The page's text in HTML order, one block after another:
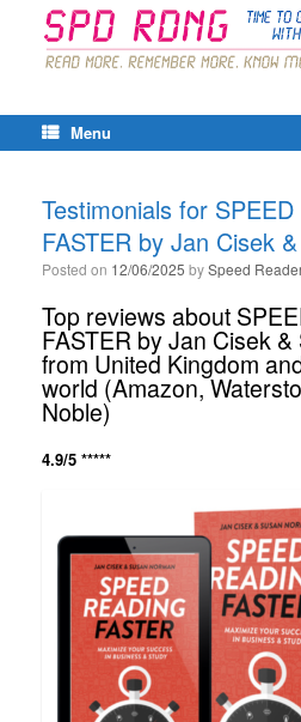
Menu
Testimonials for
FASTER by Jan Cisek
Posted on 12/06/2025 bySpeed
Top reviews about
FASTER by Jan Cisek
from United Kingdom
world (Amazon,
Noble)
4.9/5 *****